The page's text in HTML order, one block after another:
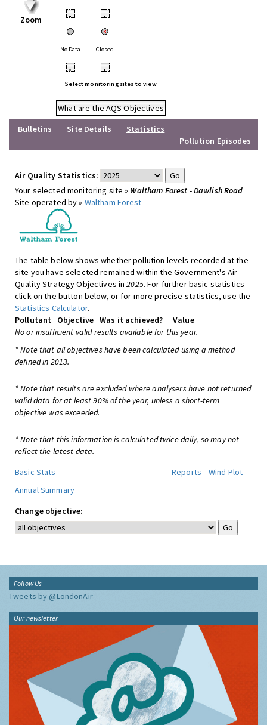
Zoom • •
No Data Closed
• •
Select monitoring sites to view
What are the AQS Objectives
Bulletins
Site Details
Statistics
Pollution Episodes
Air Quality Statistics:
Your selected monitoring site » Waltham Forest - Dawlish Road
Site operated by » Waltham Forest
The table below shows whether pollution levels recorded at the
site you have selected remained within the Government's Air
Quality Strategy Objectives in2025. For further basic statistics
click on the button below, or for more precise statistics, use the
Statistics Calculator.
Pollutant
Objective Was it achieved?
Value
No or insufficient valid results available for this year.
* Note that all objectives have been calculated using a method
defined in 2013.
* Note that results are excluded where analysers have not returned
valid data for at least 90% of the year, unless a short-term
objective was exceeded.
* Note that this information is calculated twice daily, so may not
reflect the latest data.
Basic Stats
Reports
Wind Plot
Annual Summary
Change objective:
Follow Us
Tweets by @LondonAir
Our newsletter